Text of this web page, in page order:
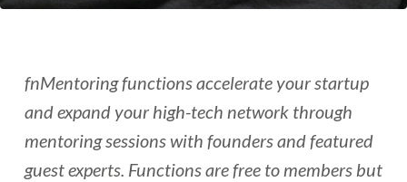
fnMentoring functions accelerate your startup
and expand your high-tech network through
mentoring sessions with founders and featured
guest experts. Functions are free to members but